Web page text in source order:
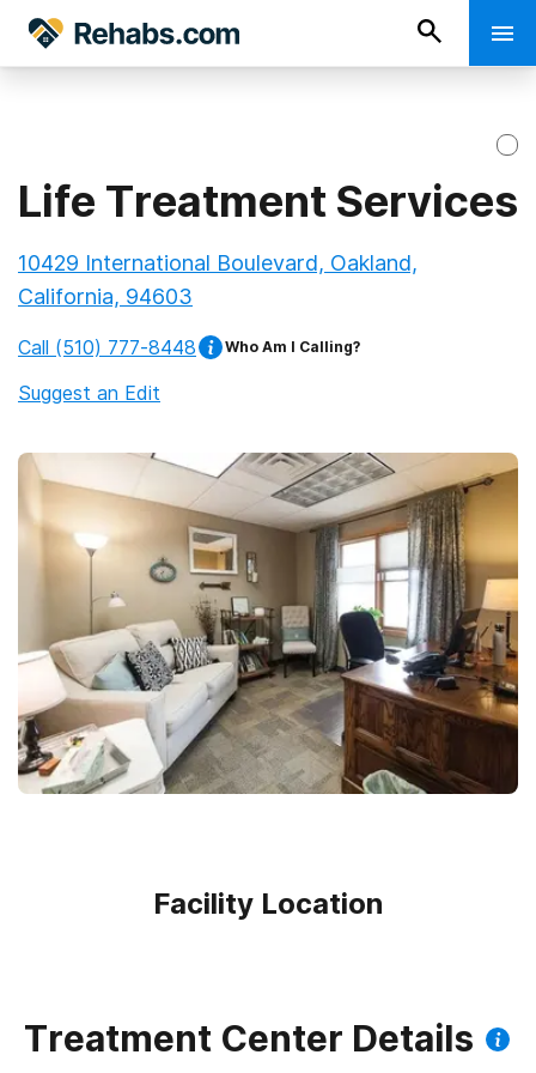
Life Treatment Services
10429 International Boulevard, Oakland,
California, 94603
Call (510) 777-8448 Who Am I Calling?
Suggest an Edit
Facility Location
Treatment Center Details